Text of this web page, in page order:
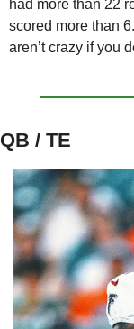
had more than 22
scored more than
aren’t crazy if you
QB / TE